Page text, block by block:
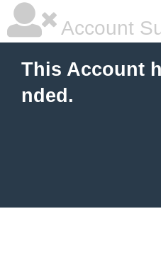
Account
This Account
nded.